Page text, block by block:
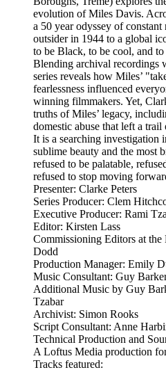
evolution of Miles Davis.
a 50 year odyssey of
outsider in 1944 to a global
to be Black, to be cool, and to
Blending archival recordings
series reveals how Miles’
fearlessness influenced
winning filmmakers. Yet,
truths of Miles’ legacy,
domestic abuse that left a
It is a searching investigation
sublime beauty and the most
refused to be palatable,
refused to stop moving
Presenter: Clarke Peters
Series Producer: Clem
Executive Producer: Rami
Editor: Kirsten Lass
Commissioning Editors at
Dodd
Production Manager: Emily
Music Consultant: Guy
Additional Music by Guy
Tzabar
Archivist: Simon Rooks
Script Consultant: Anne
Technical Production and
A Loftus Media production
Tracks featured: